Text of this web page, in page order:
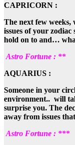
CAPRICORN :
The next few
issues of your
hold on to and…
Astro Fortune : **
AQUARIUS :
Someone in your
environment.. will
surprise you. The
away from issues
Astro Fortune : ***